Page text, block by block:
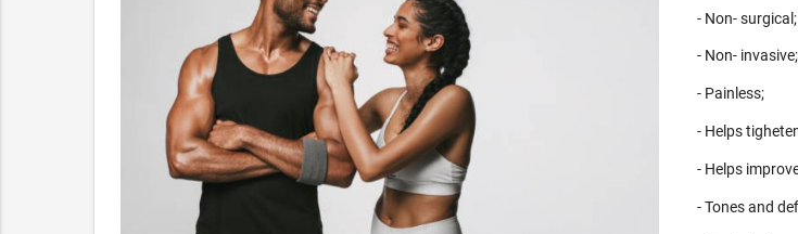
- Non- surgical;
- Non- invasive;
- Painless;
- Helps
- Helps
- Tones and